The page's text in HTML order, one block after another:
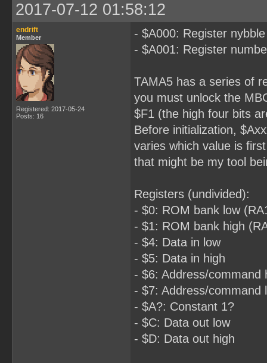
2017-07-12 01:58:12
endrift
Member
Registered: 2017-05-24
Posts: 16
- $A000: Register nybble
- $A001: Register
TAMA5 has a series of
you must unlock the
$F1 (the high four bits
Before initialization,
varies which value is
that might be my tool
Registers (undivided):
- $0: ROM bank low
- $1: ROM bank high
- $4: Data in low
- $5: Data in high
- $6: Address/command
- $7: Address/command
- $A?: Constant 1?
- $C: Data out low
- $D: Data out high